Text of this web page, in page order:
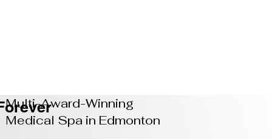
Multi-Award-Winning
Medical Spa in Edmonton